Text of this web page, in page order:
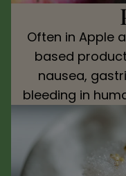
Often in Apple
based
nausea,
bleeding in